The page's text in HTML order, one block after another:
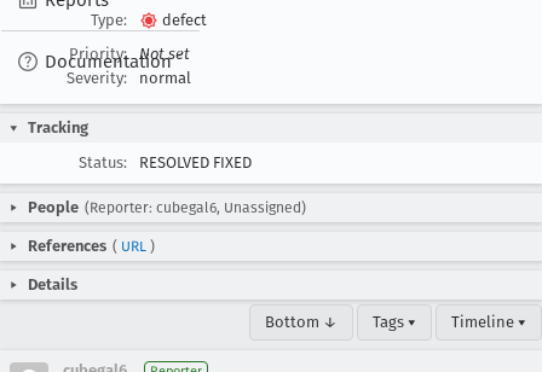
Documentation
Type:
defect
Priority:
Not set
Severity:
normal
Tracking
Status:
RESOLVED FIXED
People (Reporter: cubegal6, Unassigned)
References ( URL )
Details
Bottom ↓ Tags ▾ Timeline ▾